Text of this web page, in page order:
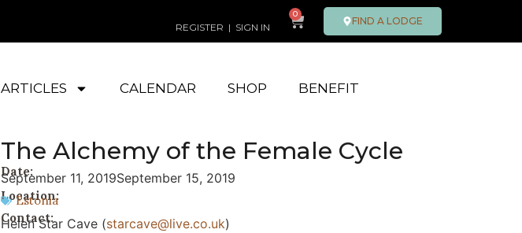
REGISTER | SIGN IN
0
FIND A LODGE
ARTICLES CALENDAR SHOP BENEFIT
The Alchemy of the Female Cycle
Date:
September 11, 2019September 15, 2019
Location:
Estonia
Contact:
Helen Star Cave (starcave@live.co.uk)